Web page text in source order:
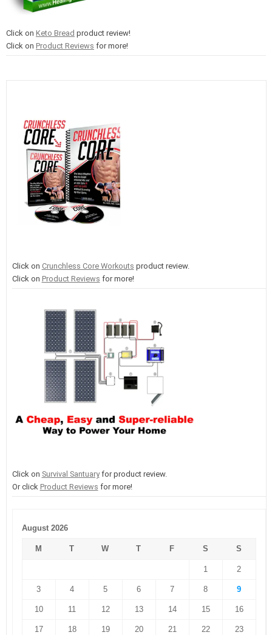
Click on Keto Bread product review!
Click on Product Reviews for more!
Click on Crunchless Core Workouts product review.
Click on Product Reviews for more!
Click on Survival Santuaryfor product review.
Or click Product Reviews for more!
August 2026
M T W T F S S
1 2
3 4 5 6 7 8 9
10 11 12 13 14 15 16
17 18 19 20 21 22 23